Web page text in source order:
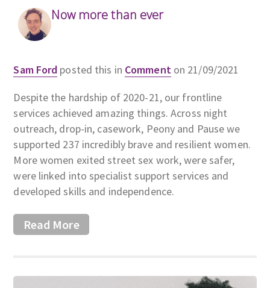
Now more than ever
Sam Ford posted this in Commenton 21/09/2021
Despite the hardship of 2020-21, our frontline
services achieved amazing things. Across night
outreach, drop-in, casework, Peony and Pause we
supported 237 incredibly brave and resilient women.
More women exited street sex work, were safer,
were linked into specialist support services and
developed skills and independence.
Read More